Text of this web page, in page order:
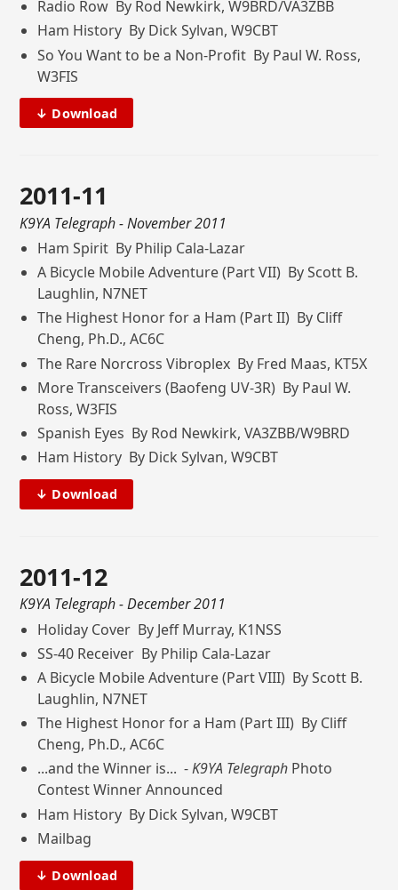
Radio Row By Rod Newkirk, W9BRD/VA3ZBB
Ham History By Dick Sylvan, W9CBT
So You Want to be a Non-Profit By Paul W. Ross,
W3FIS
↓ Download
2011-11
K9YA Telegraph- November 2011
Ham Spirit By Philip Cala-Lazar
A Bicycle Mobile Adventure (Part VII) By Scott B.
Laughlin, N7NET
The Highest Honor for a Ham (Part II) By Cliff
Cheng, Ph.D., AC6C
The Rare Norcross Vibroplex By Fred Maas, KT5X
More Transceivers (Baofeng UV-3R) By Paul W.
Ross, W3FIS
Spanish Eyes By Rod Newkirk, VA3ZBB/W9BRD
Ham History By Dick Sylvan, W9CBT
↓ Download
2011-12
K9YA Telegraph- December 2011
Holiday Cover By Jeff Murray, K1NSS
SS-40 Receiver By Philip Cala-Lazar
A Bicycle Mobile Adventure (Part VIII) By Scott B.
Laughlin, N7NET
The Highest Honor for a Ham (Part III) By Cliff
Cheng, Ph.D., AC6C
...and the Winner is... -K9YA Telegraph Photo
Contest Winner Announced
Ham History By Dick Sylvan, W9CBT
Mailbag
↓ Download